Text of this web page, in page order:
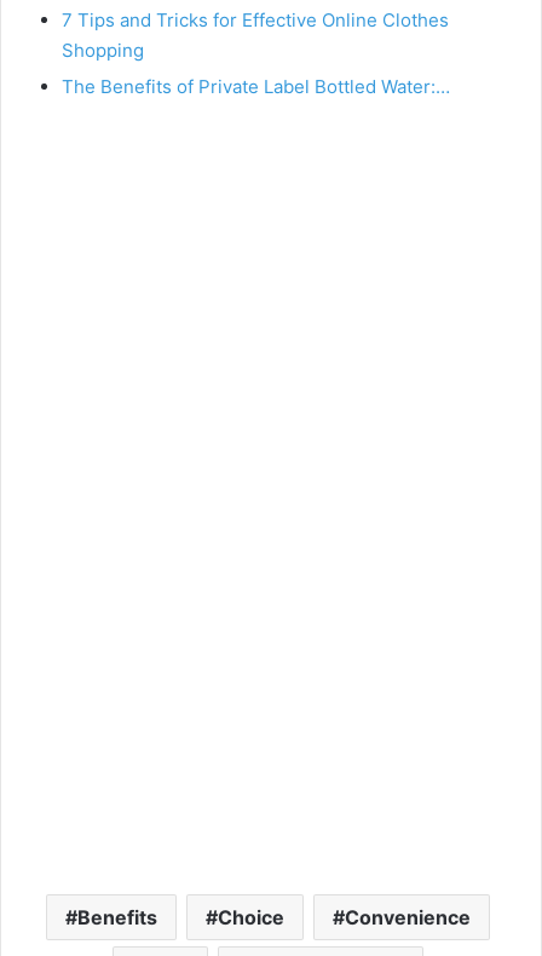
7 Tips and Tricks for Effective Online Clothes
Shopping
The Benefits of Private Label Bottled Water:…
Benefits Choice Convenience